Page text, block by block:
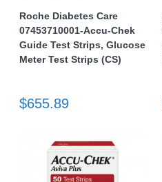
Roche Diabetes Care
07453710001-Accu-Chek
Guide Test Strips, Glucose
Meter Test Strips (CS)
$655.89